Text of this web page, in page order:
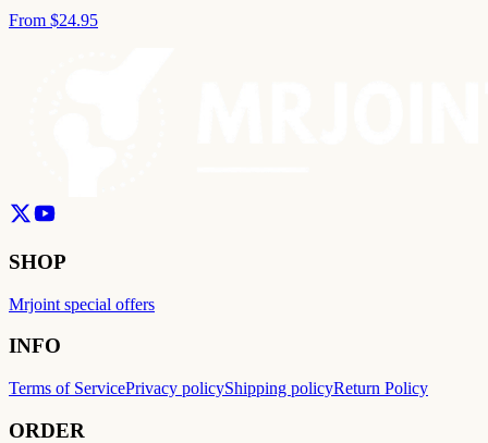
From $24.95
SHOP
Mrjoint special offers
INFO
Terms of ServicePrivacy policyShipping policyReturn Policy
ORDER